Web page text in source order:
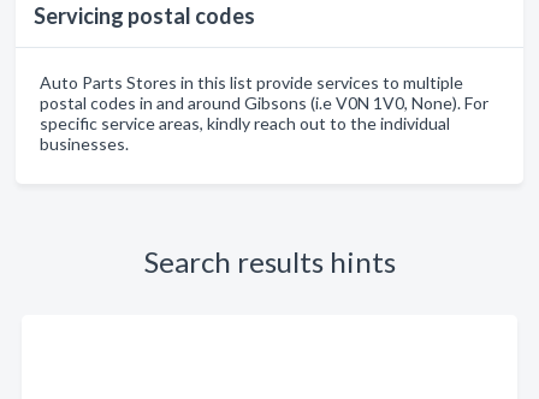
Servicing postal codes
Auto Parts Stores in this list provide services to multiple
postal codes in and around Gibsons (i.e V0N 1V0, None). For
specific service areas, kindly reach out to the individual
businesses.
Search results hints